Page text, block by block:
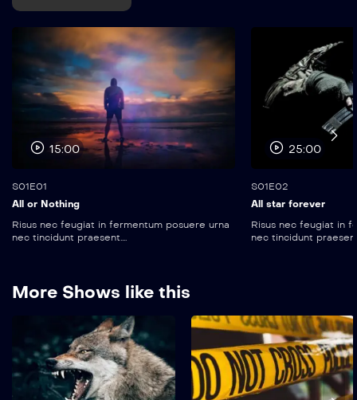
15:00
S01E01
All or Nothing
Risus nec feugiat in fermentum posuere urna
nec tincidunt praesent....
25:00
S01E02
All star forever
Risus nec feugiat in
nec tincidunt
More Shows like this